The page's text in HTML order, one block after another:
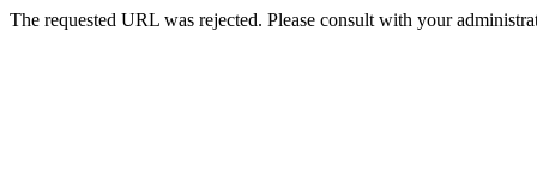
The requested URL was rejected. Please consult with your